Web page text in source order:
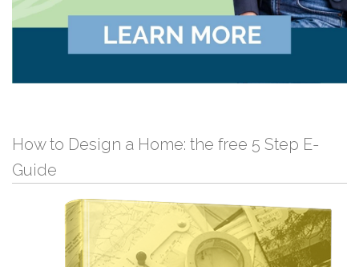
How to Design a Home: the free 5 Step E-
Guide